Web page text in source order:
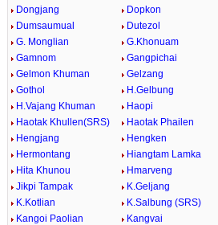
Dongjang Dopkon
Dumsaumual
Dutezol
G. Monglian
G.Khonuam
Gamnom
Gangpichai
Gelmon Khuman
Gelzang
Gothol
H.Gelbung
H.Vajang Khuman
Haopi
Haotak Khullen(SRS)
Haotak Phailen
Hengjang
Hengken
Hermontang
Hiangtam Lamka
Hita Khunou
Hmarveng
Jikpi Tampak
K.Geljang
K.Kotlian
K.Salbung (SRS)
Kangoi Paolian
Kangvai